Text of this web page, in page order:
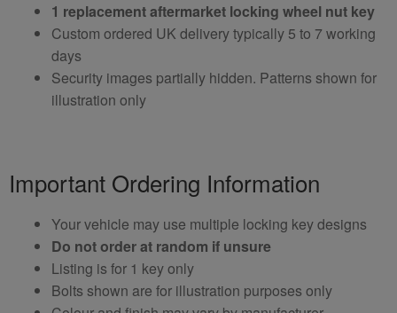
1 replacement aftermarket locking wheel nut key
Custom ordered UK delivery typically 5 to 7 working
days
Security images partially hidden. Patterns shown for
illustration only
Important Ordering Information
Your vehicle may use multiple locking key designs
Do not order at random if unsure
Listing is for 1 key only
Bolts shown are for illustration purposes only